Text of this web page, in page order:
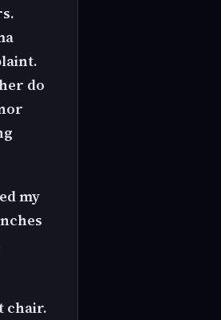
do
my
chair.